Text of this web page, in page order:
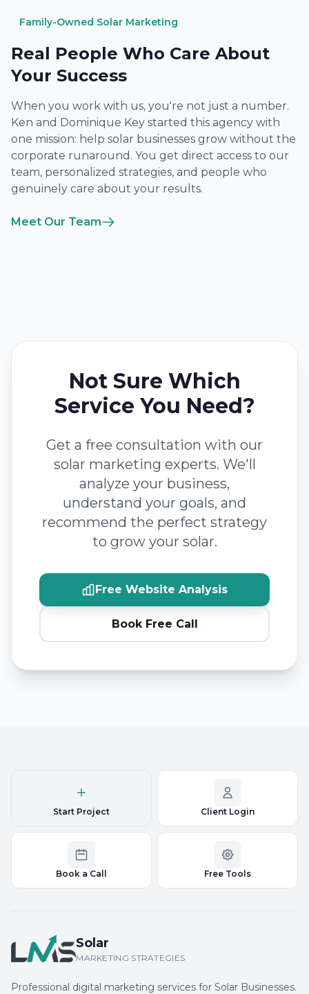
Family-Owned Solar Marketing
Real People Who Care About
Your Success
When you work with us, you're not just a number.
Ken and Dominique Key started this agency with
one mission: help solar businesses grow without the
corporate runaround. You get direct access to our
team, personalized strategies, and people who
genuinely care about your results.
Meet Our Team
Not Sure Which
Service You Need?
Get a free consultation with our
solar marketing experts. We'll
analyze your business,
understand your goals, and
recommend the perfect strategy
to grow your solar.
Free Website Analysis
Book Free Call
Start Project Client Login
Book a Call Free Tools
Solar
MARKETING STRATEGIES
Professional digital marketing services for Solar Businesses.